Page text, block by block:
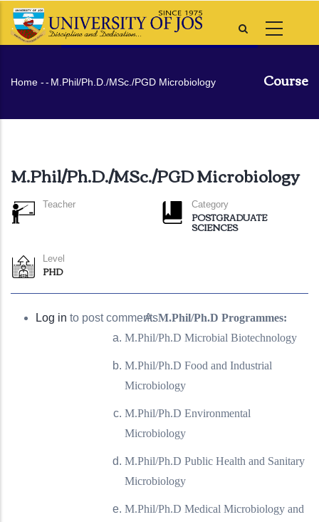
Skip
Course
Breadcrumb
Home -- M.Phil/Ph.D./MSc./PGD Microbiology
M.Phil/Ph.D./MSc./PGD Microbiology
Teacher Category
POSTGRADUATE
SCIENCES
Level
PHD
Log in to post commentsM.Phil/Ph.D Programmes:
M.Phil/Ph.D Microbial Biotechnology
M.Phil/Ph.D Food and Industrial
Microbiology
M.Phil/Ph.D Environmental
Microbiology
M.Phil/Ph.D Public Health and Sanitary
Microbiology
M.Phil/Ph.D Medical Microbiology and